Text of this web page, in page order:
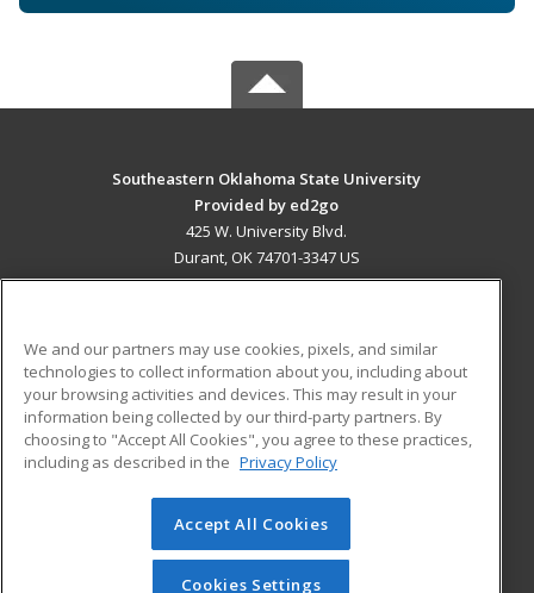
Southeastern Oklahoma State University
Provided by ed2go
425 W. University Blvd.
Durant, OK 74701-3347 US
ADDITIONAL RESOURCES
Military
Financial Assistance
Help
Student Blog
© 2026 ed2go, a division of Cengage Learning. All rights
reserved. The material on this site cannot be reproduced or
redistributed unless you have obtained prior written
We and our partners may use cookies, pixels, and similar
technologies to collect information about you, including about
your browsing activities and devices. This may result in your
information being collected by our third-party partners. By
choosing to "Accept All Cookies", you agree to these practices,
including as described in the Privacy Policy
Accept All Cookies
Cookies Settings